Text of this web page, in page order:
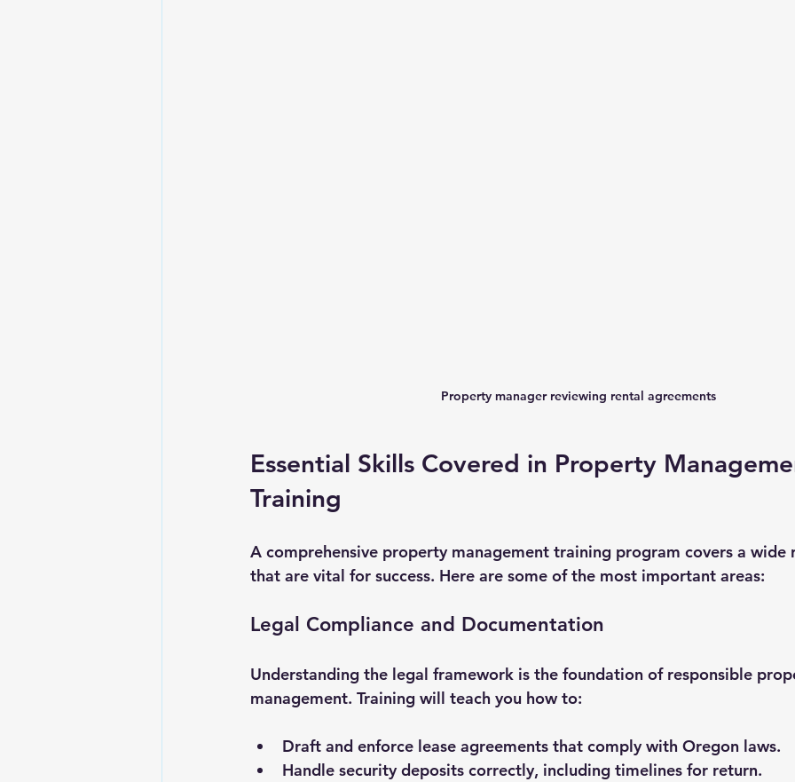
Property manager reviewing rental agreements
Essential Skills Covered in Property
Training
A comprehensive property management training program covers a
that are vital for success. Here are some of the most important areas:
Legal Compliance and Documentation
Understanding the legal framework is the foundation of responsible
management. Training will teach you how to:
Draft and enforce lease agreements that comply with Oregon laws.
Handle security deposits correctly, including timelines for return.